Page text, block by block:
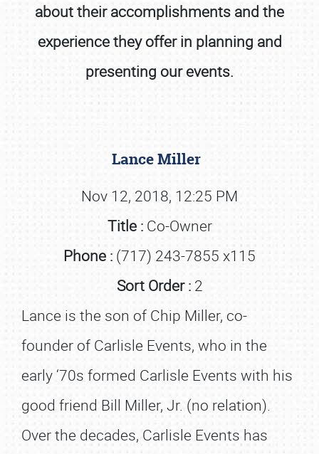
about their accomplishments and the
experience they offer in planning and
presenting our events.
Lance Miller
Nov 12, 2018, 12:25 PM
Title : Co-Owner
Phone : (717) 243-7855 x115
Sort Order : 2
Lance is the son of Chip Miller, co-
founder of Carlisle Events, who in the
early ‘70s formed Carlisle Events with his
good friend Bill Miller, Jr. (no relation).
Over the decades, Carlisle Events has